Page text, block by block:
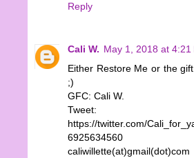
Reply
Cali W. May 1, 2018 at 4:21
Either Restore Me or the
;)
GFC: Cali W.
Tweet:
https://twitter.com/
6925634560
caliwillette(at)gmail(dot)com